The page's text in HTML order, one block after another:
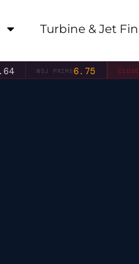
Turbine & Jet
WSJ PRIME6.75 CLOSED